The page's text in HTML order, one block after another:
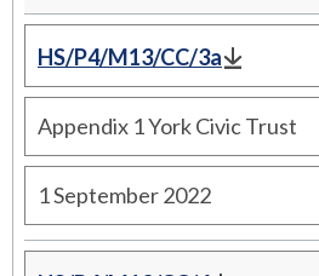
HS/P4/M13/CC/3a
Appendix 1 York Civic Trust
1 September 2022